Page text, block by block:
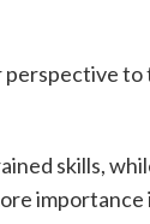
perspective to
skills,
importance